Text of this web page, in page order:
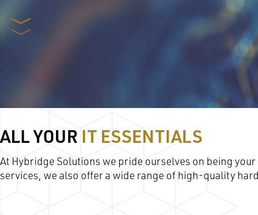
ALL YOUR IT ESSENTIALS
At Hybridge Solutions we pride ourselves on being
services, we also offer a wide range of high-quality